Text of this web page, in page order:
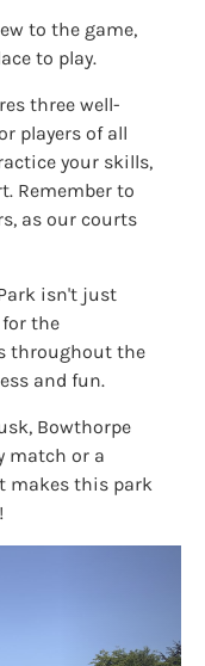
to the game,
to play.
three well-
players of all
your skills,
Remember to
as our courts
isn't just
the
throughout the
and fun.
Bowthorpe
match or a
makes this park